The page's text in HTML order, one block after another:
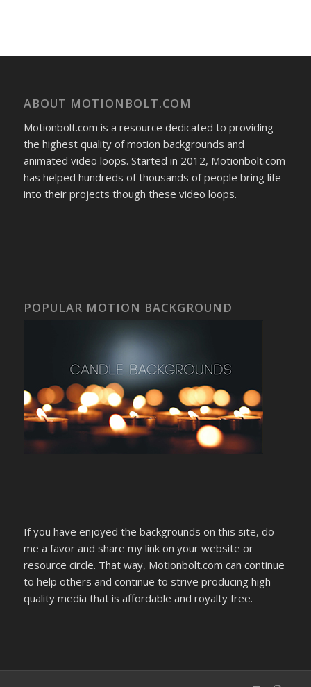
ABOUT MOTIONBOLT.COM
Motionbolt.com is a resource dedicated to providing
the highest quality of motion backgrounds and
animated video loops. Started in 2012, Motionbolt.com
has helped hundreds of thousands of people bring life
into their projects though these video loops.
POPULAR MOTION BACKGROUND
If you have enjoyed the backgrounds on this site, do
me a favor and share my link on your website or
resource circle. That way, Motionbolt.com can continue
to help others and continue to strive producing high
quality media that is affordable and royalty free.